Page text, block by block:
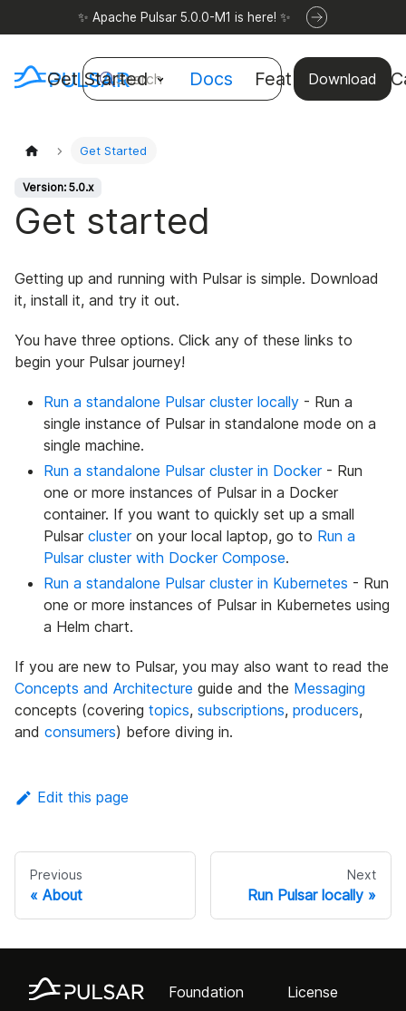
✨ Apache Pulsar 5.0.0-M1 is here! ✨
Get Started Docs Features Use
Download
Search
Get Started
Version: 5.0.x
Get started
Getting up and running with Pulsar is simple. Download
it, install it, and try it out.
You have three options. Click any of these links to
begin your Pulsar journey!
Run a standalone Pulsar cluster locally - Run a
single instance of Pulsar in standalone mode on a
single machine.
Run a standalone Pulsar cluster in Docker- Run
one or more instances of Pulsar in a Docker
container. If you want to quickly set up a small
Pulsar clusteron your local laptop, go to Run a
Pulsar cluster with Docker Compose.
Run a standalone Pulsar cluster in Kubernetes - Run
one or more instances of Pulsar in Kubernetes using
a Helm chart.
If you are new to Pulsar, you may also want to read the
Concepts and Architecture guide and the Messaging
concepts (covering topics, subscriptions, producers,
and consumers) before diving in.
Edit this page
Previous
About
Next
Run Pulsar locally
Foundation
License